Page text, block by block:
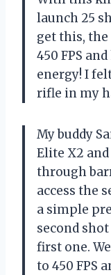
launch 25
get this,
450 FPS
energy! I
rifle in my
My buddy
Elite X2
through
access the
a simple
second
first one.
to 450 FPS